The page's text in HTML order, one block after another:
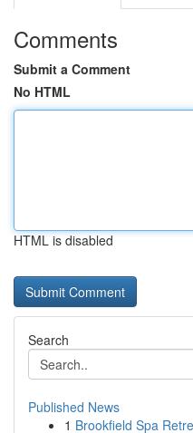
Comments
Submit a Comment
No HTML
HTML is disabled
Search
Published News
1 Brookfield Spa